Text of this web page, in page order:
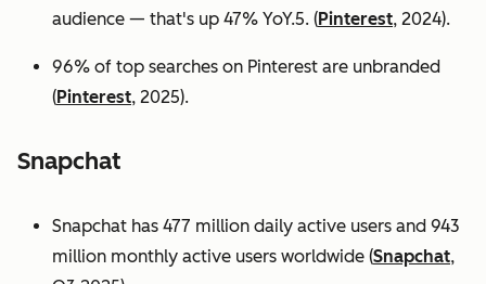
audience — that's up 47% YoY.5. (Pinterest, 2024).
96% of top searches on Pinterest are unbranded
(Pinterest, 2025).
Snapchat
Snapchat has 477 million daily active users and 943
million monthly active users worldwide (Snapchat,